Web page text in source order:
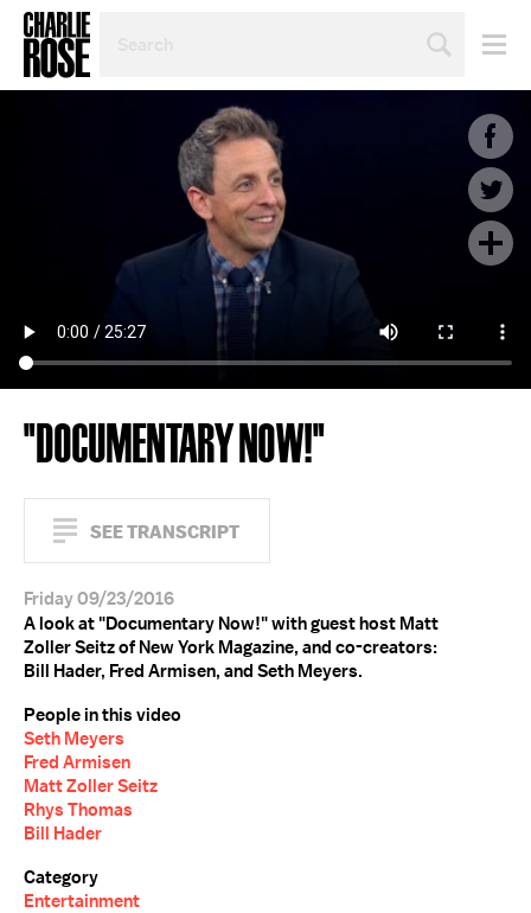
TOPIC
"DOCUMENTARY NOW!"
SEE TRANSCRIPT
Friday 09/23/2016
A look at "Documentary Now!" with guest host Matt
Zoller Seitz of New York Magazine, and co-creators:
Bill Hader, Fred Armisen, and Seth Meyers.
People in this video
Seth Meyers
Fred Armisen
Matt Zoller Seitz
Rhys Thomas
Bill Hader
Category
Entertainment